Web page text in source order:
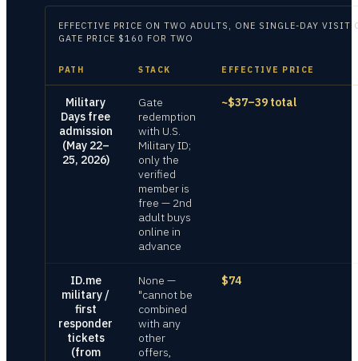
EFFECTIVE PRICE ON TWO ADULTS, ONE SINGLE-DAY VISIT
GATE PRICE $160 FOR TWO
PATH STACK EFFECTIVE PRICE
Military
Days free
admission
(May 22–
25, 2026)
Gate
redemption
with U.S.
Military ID;
only the
verified
member is
free — 2nd
adult buys
online in
advance
~$37–39 total
ID.me
military /
first
responder
tickets
(from
None —
"cannot be
combined
with any
other
offers,
$74